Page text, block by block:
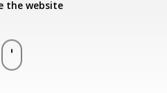
the website
Navigate